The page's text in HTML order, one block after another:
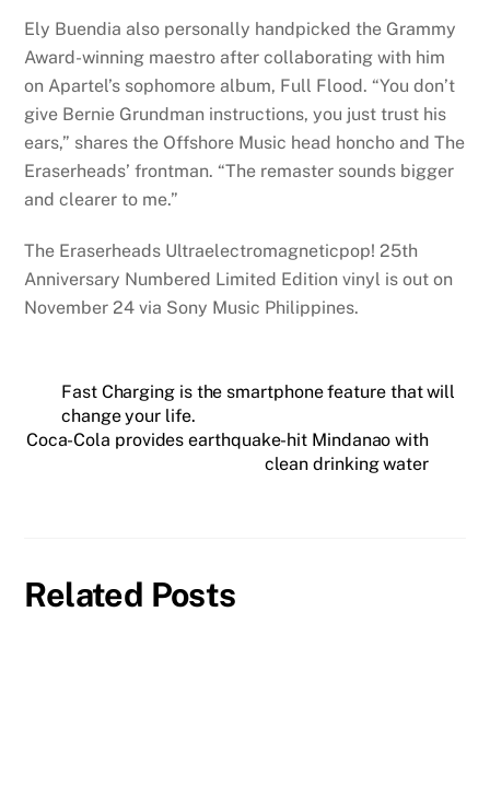
Ely Buendia also personally handpicked the Grammy
Award-winning maestro after collaborating with him
on Apartel’s sophomore album, Full Flood. “You don’t
give Bernie Grundman instructions, you just trust his
ears,” shares the Offshore Music head honcho and The
Eraserheads’ frontman. “The remaster sounds bigger
and clearer to me.”
The Eraserheads Ultraelectromagneticpop! 25th
Anniversary Numbered Limited Edition vinyl is out on
November 24 via Sony Music Philippines.
Fast Charging is the smartphone feature that will
change your life.
Coca-Cola provides earthquake-hit Mindanao with
clean drinking water
Related Posts